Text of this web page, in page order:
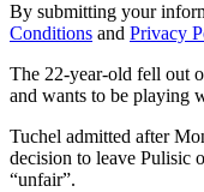
By submitting your
Conditions and Privacy
The 22-year-old fell out
and wants to be playing
Tuchel admitted after
decision to leave Pulisic
“unfair”.